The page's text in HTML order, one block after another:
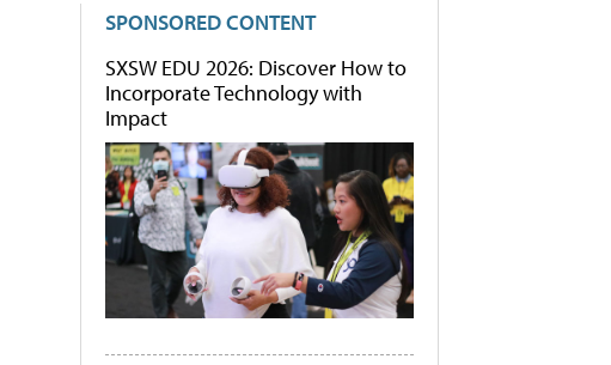
SPONSORED CONTENT
SXSW EDU 2026: Discover How to
Incorporate Technology with
Impact